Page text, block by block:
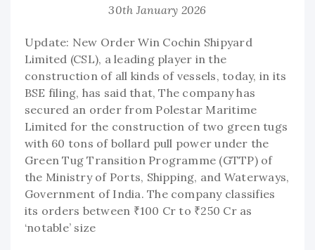
30th January 2026
Update: New Order Win Cochin Shipyard
Limited (CSL), a leading player in the
construction of all kinds of vessels, today, in its
BSE filing, has said that, The company has
secured an order from Polestar Maritime
Limited for the construction of two green tugs
with 60 tons of bollard pull power under the
Green Tug Transition Programme (GTTP) of
the Ministry of Ports, Shipping, and Waterways,
Government of India. The company classifies
its orders between ₹100 Cr to ₹250 Cr as
‘notable’ size